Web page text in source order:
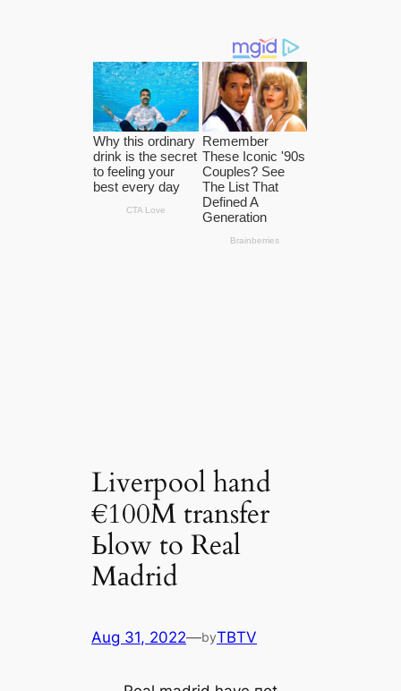
Liverpool hand
€100M transfer
Ьlow to Real
Mаdrid
Aug 31, 2022—byTBTV